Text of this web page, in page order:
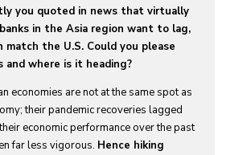
you quoted in news that virtually
in the Asia region want to lag,
match the U.S. Could you please
and where is it heading?
economies are not at the same spot as
their pandemic recoveries lagged
economic performance over the past
far less vigorous. Hence hiking